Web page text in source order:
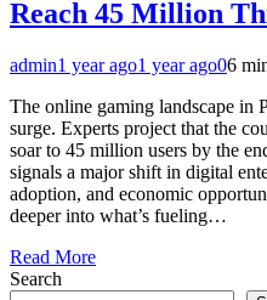
Reach 45 Million
admin1 year ago1 year ago06
The online gaming landscape in
surge. Experts project that the
soar to 45 million users by the
signals a major shift in digital
adoption, and economic
deeper into what’s fueling…
Read More
Search